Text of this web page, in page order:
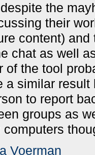
the
their
content)
chat as well
of the tool
a similar
to report
groups as
Voerman